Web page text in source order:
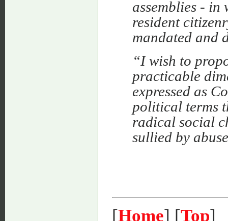
assemblies - in
resident
mandated and
“I wish to
practicable
expressed as
political terms
radical social
sullied by
[Home] [Top]